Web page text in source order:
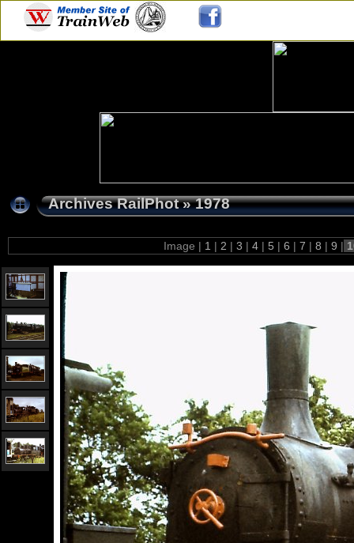
Archives RailPhot»1978
Image | 1 | 2 | 3 | 4 | 5 | 6 | 7 | 8 | 9 |